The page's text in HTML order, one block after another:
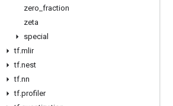
zero fraction
zeta
special
tf.mlir
tf.nest
tf.nn
tf.profiler